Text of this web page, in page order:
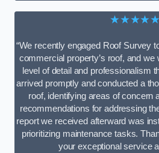
★★★★★
“We recently engaged Roof Survey
commercial property’s roof, and
level of detail and professionalism
arrived promptly and conducted a
roof, identifying areas of concern
recommendations for addressing
report we received afterward was
prioritizing maintenance tasks.
your exceptional service